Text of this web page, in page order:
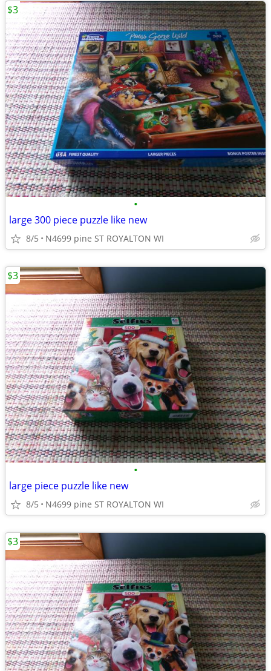
•
large 300 piece puzzle like new
8/5 N4699 pine ST ROYALTON WI
$3
•
large piece puzzle like new
8/5 N4699 pine ST ROYALTON WI
$3
$3